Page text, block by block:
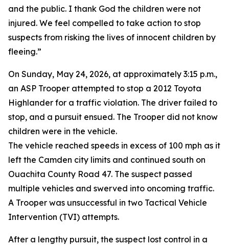
and the public. I thank God the children were not
injured. We feel compelled to take action to stop
suspects from risking the lives of innocent children by
fleeing.”
On Sunday, May 24, 2026, at approximately 3:15 p.m.,
an ASP Trooper attempted to stop a 2012 Toyota
Highlander for a traffic violation. The driver failed to
stop, and a pursuit ensued. The Trooper did not know
children were in the vehicle.
The vehicle reached speeds in excess of 100 mph as it
left the Camden city limits and continued south on
Ouachita County Road 47. The suspect passed
multiple vehicles and swerved into oncoming traffic.
A Trooper was unsuccessful in two Tactical Vehicle
Intervention (TVI) attempts.
After a lengthy pursuit, the suspect lost control in a